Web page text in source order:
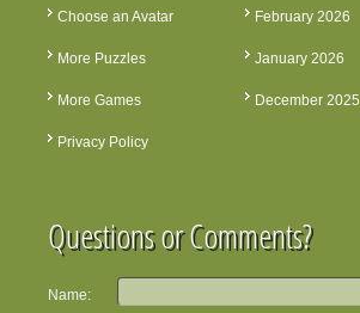
Choose an Avatar
More Puzzles
More Games
Privacy Policy
February 2026
January 2026
December 2025
Questions or Comments?
Name: